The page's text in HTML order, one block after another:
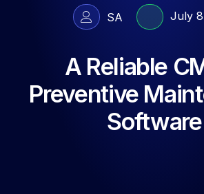
SA July
A Reliable
Preventive
Software